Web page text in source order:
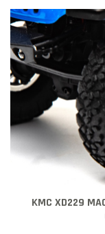
KMC XD229